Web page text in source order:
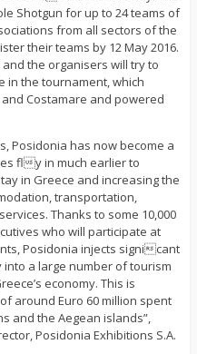
Shotgun for up to 24 teams of
from all sectors of the
their teams by 12 May 2016.
the organisers will try to
in the tournament, which
Costamare and powered
Posidonia has now become a
fly in much earlier to
in Greece and increasing the
transportation,
Thanks to some 10,000
who will participate at
Posidonia injects signicant
a large number of tourism
economy. This is
around Euro 60 million spent
and the Aegean islands”,
Posidonia Exhibitions S.A.